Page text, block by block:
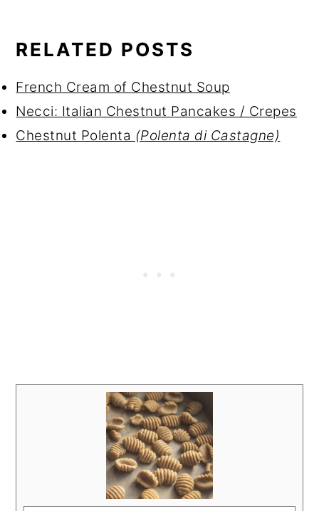
RELATED POSTS
French Cream of Chestnut Soup
Necci: Italian Chestnut Pancakes / Crepes
Chestnut Polenta (Polenta di Castagne)